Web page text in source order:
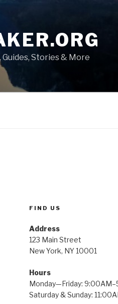
Guides, Stories & More
FIND US
Address
123 Main Street
New York, NY 10001
Hours
Monday—Friday:
Saturday & Sunday: